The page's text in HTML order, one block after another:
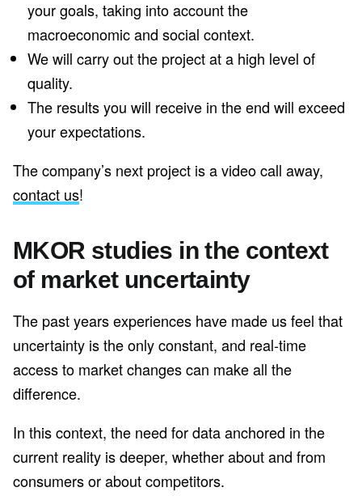
your goals, taking into account the
macroeconomic and social context.
We will carry out the project at a high level of
quality.
The results you will receive in the end will exceed
your expectations.
The company’s next project is a video call away,
contact us!
MKOR studies in the context
of market uncertainty
The past years experiences have made us feel that
uncertainty is the only constant, and real-time
access to market changes can make all the
difference.
In this context, the need for data anchored in the
current reality is deeper, whether about and from
consumers or about competitors.